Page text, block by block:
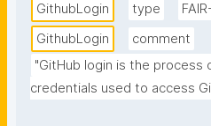
GithubLogin
type
GithubLogin
comment
"GitHub login is the process
credentials used to access